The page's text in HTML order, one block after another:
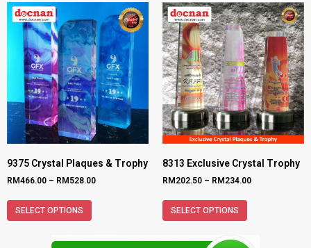
9375 Crystal Plaques & Trophy
RM466.00 – RM 528.00
SELECT OPTIONS
8313 Exclusive Crystal Trophy
RM 202.50 – RM 234.00
SELECT OPTIONS